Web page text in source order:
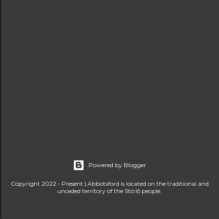
Powered by Blogger
Copyright 2022 - Present | Abbotsford is located on the traditional and
unceded territory of the Stó:lō people.